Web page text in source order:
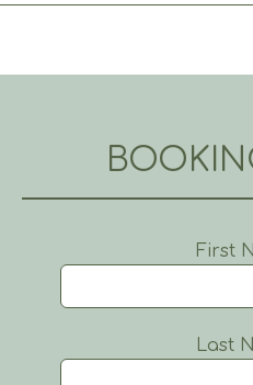
First
Last